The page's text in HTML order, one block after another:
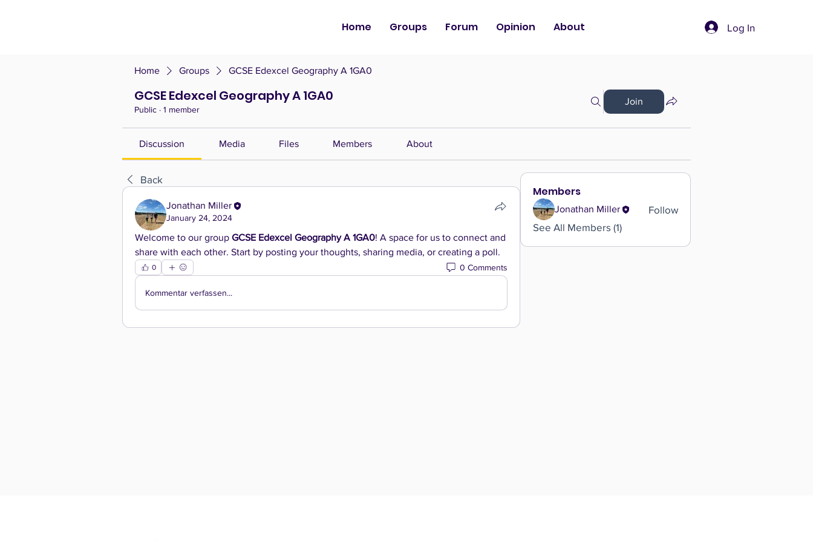
Home Groups Forum Opinion About Log In
Home Groups GCSE Edexcel Geography A 1GA0
GCSE Edexcel Geography A 1GA0
Public · 1 member
Join
Discussion Media Files Members About
Back
Jonathan Miller
January 24, 2024
Welcome to our group GCSE Edexcel Geography A 1GA0! A space for us to connect and
share with each other. Start by posting your thoughts, sharing media, or creating a poll.
0 0 Comments
Kommentar verfassen...
Members
Jonathan Miller
Follow
See All Members (1)